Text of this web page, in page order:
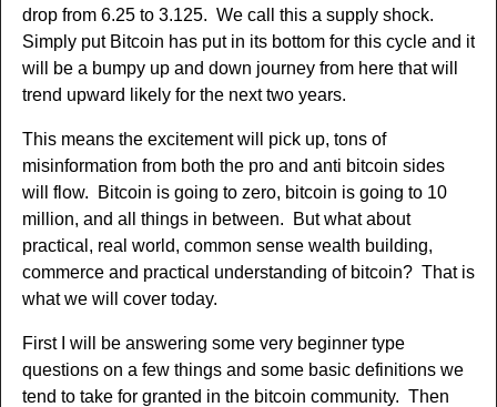
drop from 6.25 to 3.125. We call this a supply shock.
Simply put Bitcoin has put in its bottom for this cycle and it
will be a bumpy up and down journey from here that will
trend upward likely for the next two years.
This means the excitement will pick up, tons of
misinformation from both the pro and anti bitcoin sides
will flow. Bitcoin is going to zero, bitcoin is going to 10
million, and all things in between. But what about
practical, real world, common sense wealth building,
commerce and practical understanding of bitcoin? That is
what we will cover today.
First I will be answering some very beginner type
questions on a few things and some basic definitions we
tend to take for granted in the bitcoin community. Then